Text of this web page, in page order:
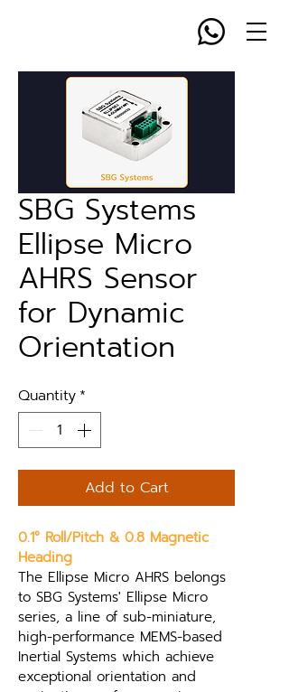
SBG Systems
Ellipse Micro
AHRS Sensor
for Dynamic
Orientation
Quantity *
Add to Cart
0.1° Roll/Pitch & 0.8 Magnetic
Heading
The Ellipse Micro AHRS belongs
to SBG Systems' Ellipse Micro
series, a line of sub-miniature,
high-performance MEMS-based
Inertial Systems which achieve
exceptional orientation and